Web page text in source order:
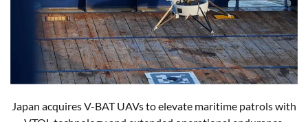
Japan acquires V-BAT UAVs to elevate maritime patrols with